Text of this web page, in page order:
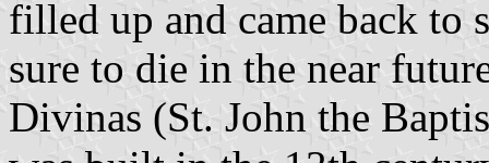
filled up and came back to
sure to die in the near
Divinas (St. John the